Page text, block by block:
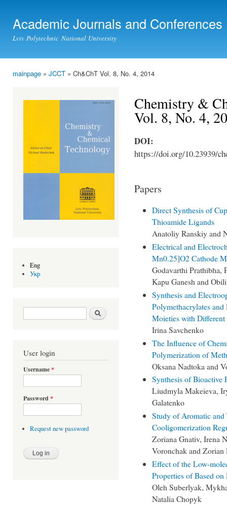
Academic Journals and Conferences
Lviv Polytechnic National University
mainpage » JCCT » Ch&ChT Vol. 8, No. 4, 2014
Eng
Укр
Search form Search
User login
Username*
Password *
Request new password
Chemistry &
Vol. 8, No. 4,
DOI:
https://doi.org/10.23939/
Papers
Direct Synthesis of
Thioamide Ligands
Anatoliy Ranskiy and
Electrical and
Mn0.25]O2 Cathode
Godavarthi Prathibha,
Kapu Ganesh and
Synthesis and
Polymethacrylates
Moieties with Different
Irina Savchenko
The Influence of
Polymerization of
Oksana Nadtoka and
Synthesis of Bioactive
Liudmyla Makeieva,
Galatenko
Study of Aromatic
Cooligomerization
Zoriana Gnativ, Irena
Voronchak and Zorian
Effect of the Low-
Properties of Based
Oleh Suberlyak,
Natalia Chopyk